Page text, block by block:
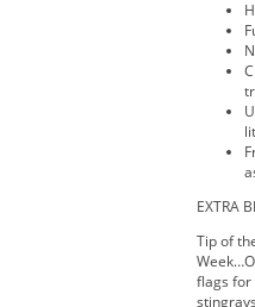
EXTRA
Tip of
flags